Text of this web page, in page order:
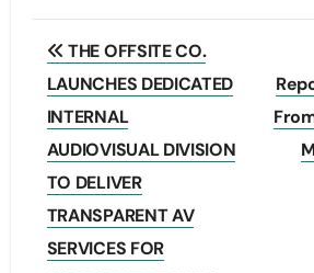
Post
navigation
THE OFFSITE CO.
LAUNCHES DEDICATED
INTERNAL
AUDIOVISUAL DIVISION
TO DELIVER
TRANSPARENT AV
SERVICES FOR